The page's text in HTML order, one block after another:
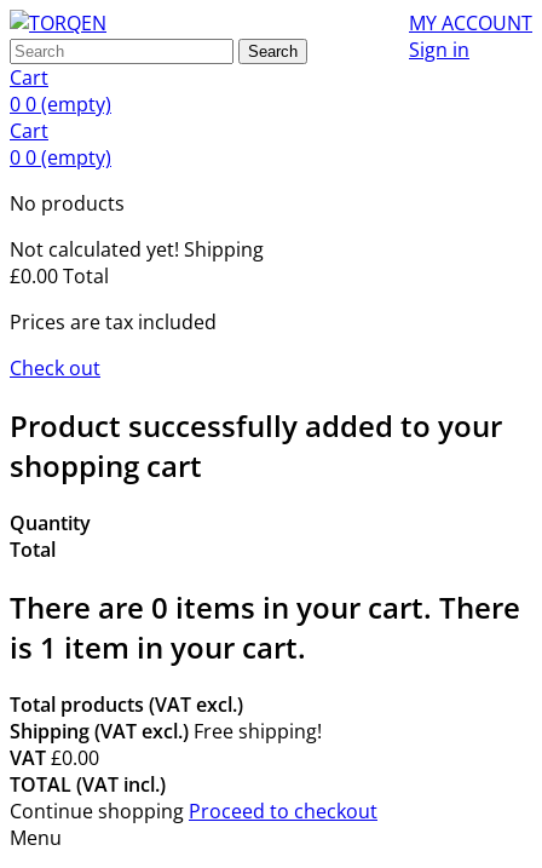
MY ACCOUNT
Sign in
Search
Cart
00(empty)
Cart
00(empty)
No products
Not calculated yet! Shipping
£0.00Total
Prices are tax included
Check out
Product successfully added to your
shopping cart
Quantity
Total
There are 0 items in your cart. There
is 1 item in your cart.
Total products (VAT excl.)
Shipping (VAT excl.) Free shipping!
VAT£0.00
TOTAL (VAT incl.)
Continue shopping Proceed to checkout
Menu